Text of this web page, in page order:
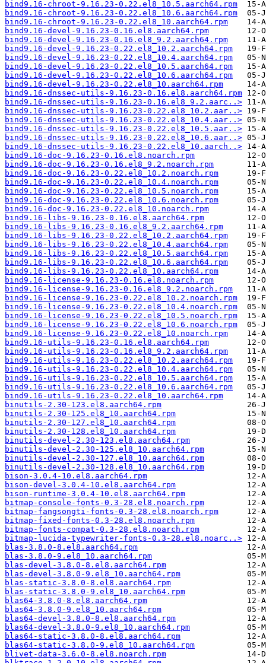
bind9.16-chroot-9.16.23-0.22.el8_10.5.aarch64.rpm
bind9.16-chroot-9.16.23-0.22.el8_10.6.aarch64.rpm
bind9.16-chroot-9.16.23-0.22.el8_10.aarch64.rpm
bind9.16-devel-9.16.23-0.16.el8.aarch64.rpm
bind9.16-devel-9.16.23-0.16.el8_9.2.aarch64.rpm
bind9.16-devel-9.16.23-0.22.el8_10.2.aarch64.rpm
bind9.16-devel-9.16.23-0.22.el8_10.4.aarch64.rpm
bind9.16-devel-9.16.23-0.22.el8_10.5.aarch64.rpm
bind9.16-devel-9.16.23-0.22.el8_10.6.aarch64.rpm
bind9.16-devel-9.16.23-0.22.el8_10.aarch64.rpm
bind9.16-dnssec-utils-9.16.23-0.16.el8.aarch64.rpm
bind9.16-dnssec-utils-9.16.23-0.16.el8_9.2.aarc..>
bind9.16-dnssec-utils-9.16.23-0.22.el8_10.2.aar..>
bind9.16-dnssec-utils-9.16.23-0.22.el8_10.4.aar..>
bind9.16-dnssec-utils-9.16.23-0.22.el8_10.5.aar..>
bind9.16-dnssec-utils-9.16.23-0.22.el8_10.6.aar..>
bind9.16-dnssec-utils-9.16.23-0.22.el8_10.aarch..>
bind9.16-doc-9.16.23-0.16.el8.noarch.rpm
bind9.16-doc-9.16.23-0.16.el8_9.2.noarch.rpm
bind9.16-doc-9.16.23-0.22.el8_10.2.noarch.rpm
bind9.16-doc-9.16.23-0.22.el8_10.4.noarch.rpm
bind9.16-doc-9.16.23-0.22.el8_10.5.noarch.rpm
bind9.16-doc-9.16.23-0.22.el8_10.6.noarch.rpm
bind9.16-doc-9.16.23-0.22.el8_10.noarch.rpm
bind9.16-libs-9.16.23-0.16.el8.aarch64.rpm
bind9.16-libs-9.16.23-0.16.el8_9.2.aarch64.rpm
bind9.16-libs-9.16.23-0.22.el8_10.2.aarch64.rpm
bind9.16-libs-9.16.23-0.22.el8_10.4.aarch64.rpm
bind9.16-libs-9.16.23-0.22.el8_10.5.aarch64.rpm
bind9.16-libs-9.16.23-0.22.el8_10.6.aarch64.rpm
bind9.16-libs-9.16.23-0.22.el8_10.aarch64.rpm
bind9.16-license-9.16.23-0.16.el8.noarch.rpm
bind9.16-license-9.16.23-0.16.el8_9.2.noarch.rpm
bind9.16-license-9.16.23-0.22.el8_10.2.noarch.rpm
bind9.16-license-9.16.23-0.22.el8_10.4.noarch.rpm
bind9.16-license-9.16.23-0.22.el8_10.5.noarch.rpm
bind9.16-license-9.16.23-0.22.el8_10.6.noarch.rpm
bind9.16-license-9.16.23-0.22.el8_10.noarch.rpm
bind9.16-utils-9.16.23-0.16.el8.aarch64.rpm
bind9.16-utils-9.16.23-0.16.el8_9.2.aarch64.rpm
bind9.16-utils-9.16.23-0.22.el8_10.2.aarch64.rpm
bind9.16-utils-9.16.23-0.22.el8_10.4.aarch64.rpm
bind9.16-utils-9.16.23-0.22.el8_10.5.aarch64.rpm
bind9.16-utils-9.16.23-0.22.el8_10.6.aarch64.rpm
bind9.16-utils-9.16.23-0.22.el8_10.aarch64.rpm
binutils-2.30-123.el8.aarch64.rpm
binutils-2.30-125.el8_10.aarch64.rpm
binutils-2.30-127.el8_10.aarch64.rpm
binutils-2.30-128.el8_10.aarch64.rpm
binutils-devel-2.30-123.el8.aarch64.rpm
binutils-devel-2.30-125.el8_10.aarch64.rpm
binutils-devel-2.30-127.el8_10.aarch64.rpm
binutils-devel-2.30-128.el8_10.aarch64.rpm
bison-3.0.4-10.el8.aarch64.rpm
bison-devel-3.0.4-10.el8.aarch64.rpm
bison-runtime-3.0.4-10.el8.aarch64.rpm
bitmap-console-fonts-0.3-28.el8.noarch.rpm
bitmap-fangsongti-fonts-0.3-28.el8.noarch.rpm
bitmap-fixed-fonts-0.3-28.el8.noarch.rpm
bitmap-fonts-compat-0.3-28.el8.noarch.rpm
bitmap-lucida-typewriter-fonts-0.3-28.el8.noarc..>
blas-3.8.0-8.el8.aarch64.rpm
blas-3.8.0-9.el8_10.aarch64.rpm
blas-devel-3.8.0-8.el8.aarch64.rpm
blas-devel-3.8.0-9.el8_10.aarch64.rpm
blas-static-3.8.0-8.el8.aarch64.rpm
blas-static-3.8.0-9.el8_10.aarch64.rpm
blas64-3.8.0-8.el8.aarch64.rpm
blas64-3.8.0-9.el8_10.aarch64.rpm
blas64-devel-3.8.0-8.el8.aarch64.rpm
blas64-devel-3.8.0-9.el8_10.aarch64.rpm
blas64-static-3.8.0-8.el8.aarch64.rpm
blas64-static-3.8.0-9.el8_10.aarch64.rpm
blivet-data-3.6.0-8.el8.noarch.rpm